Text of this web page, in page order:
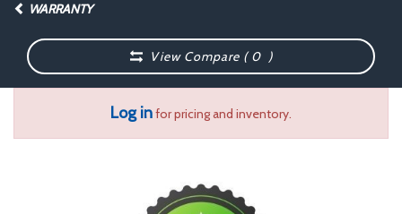
WARRANTY
View Compare (0 )
Log infor pricing and inventory.